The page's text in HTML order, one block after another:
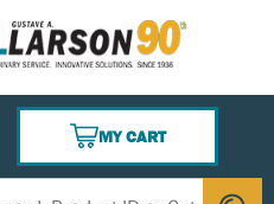
MY CART
{0} ITEMS IN CART